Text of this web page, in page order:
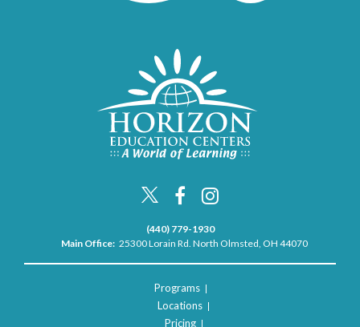
(440) 779-1930
Main Office: 25300 Lorain Rd. North Olmsted, OH 44070
Programs
Locations
Pricing